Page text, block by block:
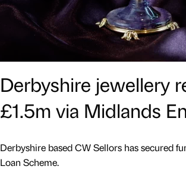
Derbyshire jewellery
£1.5m via Midlands
Derbyshire based CW Sellors has secured
Loan Scheme.